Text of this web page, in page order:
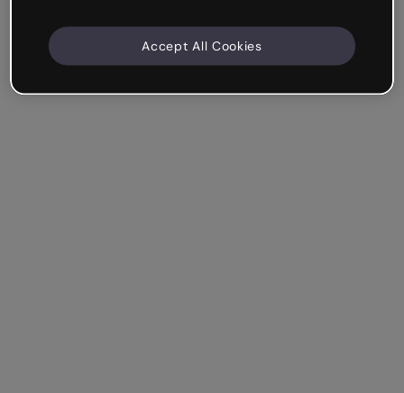
Accept All Cookies